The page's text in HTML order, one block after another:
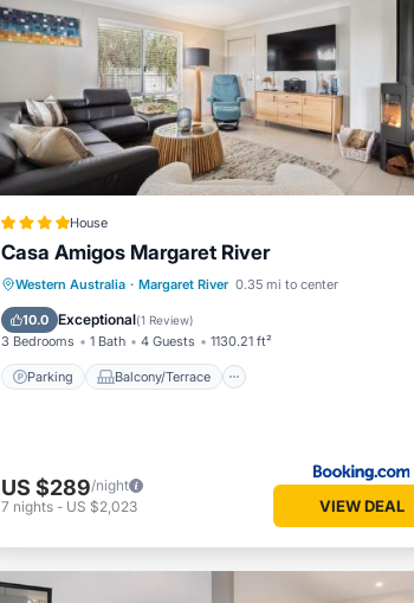
House
Casa Amigos Margaret River
Western Australia · Margaret River 0.35 mi to center
10.0 Exceptional(1 Review)
3 Bedrooms 1 Bath 4 Guests 1130.21 ft²
Parking Balcony/Terrace
Parking Balcony/Terrace
View
Air Conditioner
US $289/night
7 nights - US $2,023 VIEW DEAL